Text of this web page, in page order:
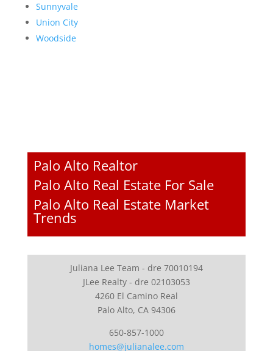
Sunnyvale
Union City
Woodside
Palo Alto Realtor
Palo Alto Real Estate For Sale
Palo Alto Real Estate Market
Trends
Juliana Lee Team - dre 70010194
JLee Realty - dre 02103053
4260 El Camino Real
Palo Alto, CA 94306
650-857-1000
homes@julianalee.com